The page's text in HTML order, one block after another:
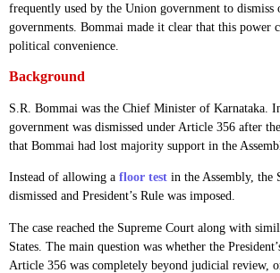
frequently used by the Union government to dismiss
governments. Bommai made it clear that this power
political convenience.
Background
S.R. Bommai was the Chief Minister of Karnataka.
government was dismissed under Article 356 after the
that Bommai had lost majority support in the
Instead of allowing a floor test in the Assembly, the
dismissed and President’s Rule was imposed.
The case reached the Supreme Court along with
States. The main question was whether the
Article 356 was completely beyond judicial review,